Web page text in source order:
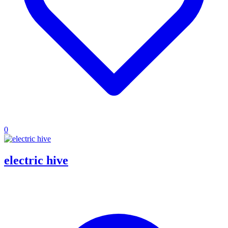
0
electric hive